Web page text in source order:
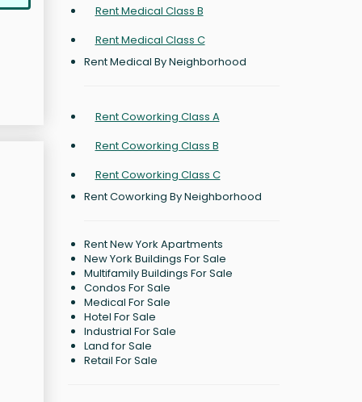
Rent Medical Class B
Rent Medical Class C
Rent Medical By Neighborhood
Rent Coworking Class A
Rent Coworking Class B
Rent Coworking Class C
Rent Coworking By Neighborhood
Rent New York Apartments
New York Buildings For Sale
Multifamily Buildings For Sale
Condos For Sale
Medical For Sale
Hotel For Sale
Industrial For Sale
Land for Sale
Retail For Sale